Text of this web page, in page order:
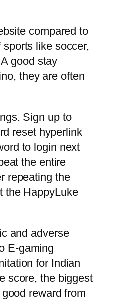
compared to
like soccer,
good stay
they are often
Sign up to
reset hyperlink
to login next
the entire
repeating the
the HappyLuke
and adverse
E-gaming
for Indian
score, the biggest
reward from